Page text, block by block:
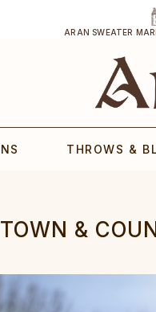
ARAN SWEATER
THROWS &
TOWN &